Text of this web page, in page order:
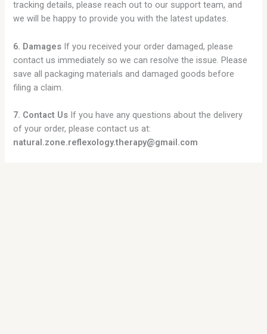
tracking details, please reach out to our support team, and
we will be happy to provide you with the latest updates.
6. Damages If you received your order damaged, please
contact us immediately so we can resolve the issue. Please
save all packaging materials and damaged goods before
filing a claim.
7. Contact Us If you have any questions about the delivery
of your order, please contact us at:
natural.zone.reflexology.therapy@gmail.com